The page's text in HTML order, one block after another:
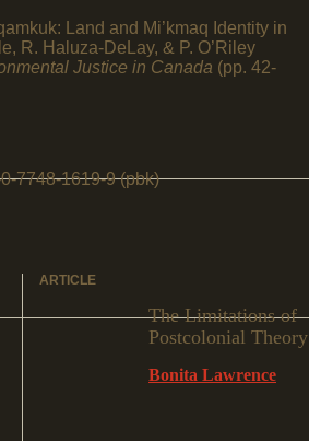
Land and Mi’kmaq Identity in
R. Haluza-DeLay, & P. O’Riley
Justice in Canada (pp. 42-
7748-1619-9 (pbk)
ARTICLE
The Limitations of
Postcolonial Theory
Bonita Lawrence